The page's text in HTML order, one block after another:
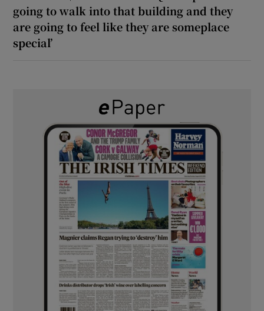
going to walk into that building and they
are going to feel like they are someplace
special’